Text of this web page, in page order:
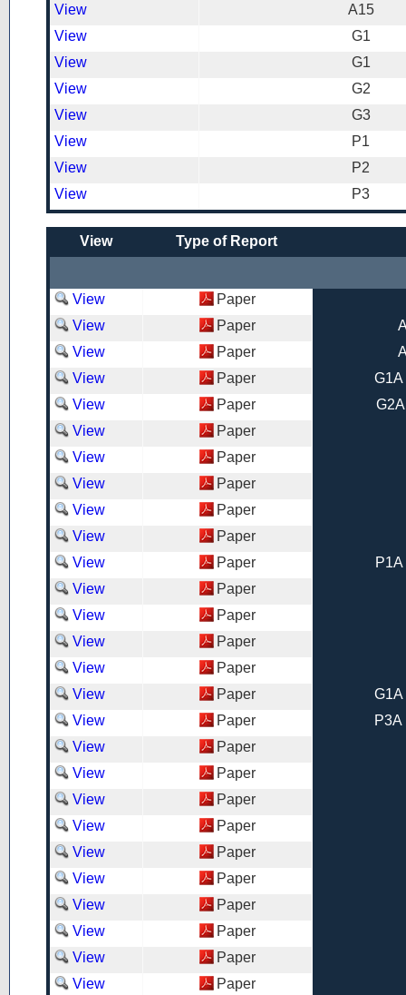
View
A15
View
G1
View
G1
View
G2
View
G3
View
P1
View
P2
View
P3
View Type of Report
View
Paper
View
Paper
View
Paper
View
Paper
G1A
View
Paper
View
Paper
View
Paper
View
Paper
View
Paper
View
Paper
View
Paper
View
Paper
View
Paper
View
Paper
View
Paper
View
Paper
G1A
View
Paper
P3A
View
Paper
View
Paper
View
Paper
View
Paper
View
Paper
View
Paper
View
Paper
View
Paper
View
Paper
View
Paper